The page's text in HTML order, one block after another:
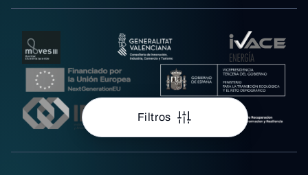
Filtros